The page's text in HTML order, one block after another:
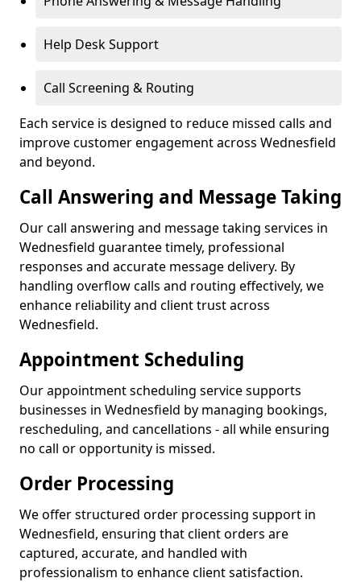
Help Desk Support
Call Screening & Routing
Each service is designed to reduce missed calls and
improve customer engagement across Wednesfield
and beyond.
Call Answering and Message Taking
Our call answering and message taking services in
Wednesfield guarantee timely, professional
responses and accurate message delivery. By
handling overflow calls and routing effectively, we
enhance reliability and client trust across
Wednesfield.
Appointment Scheduling
Our appointment scheduling service supports
businesses in Wednesfield by managing bookings,
rescheduling, and cancellations - all while ensuring
no call or opportunity is missed.
Order Processing
We offer structured order processing support in
Wednesfield, ensuring that client orders are
captured, accurate, and handled with
professionalism to enhance client satisfaction.